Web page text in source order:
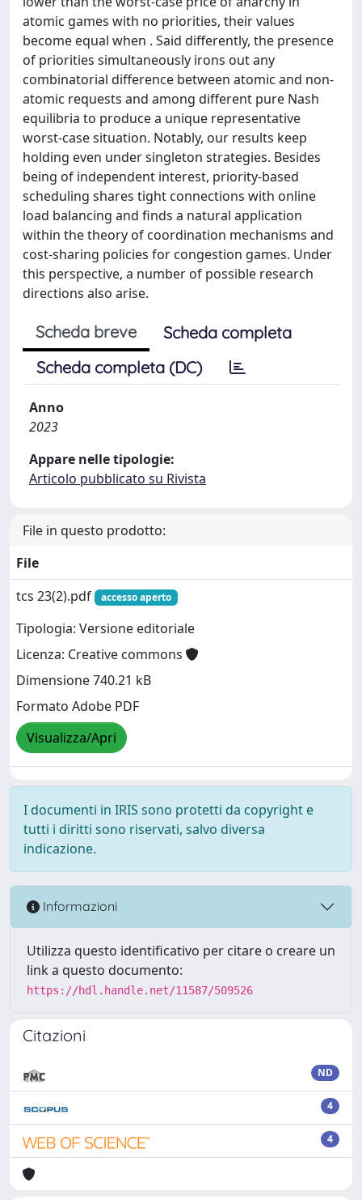
atomic games with no priorities, their values
become equal when . Said differently, the presence
of priorities simultaneously irons out any
combinatorial difference between atomic and non-
atomic requests and among different pure Nash
equilibria to produce a unique representative
worst-case situation. Notably, our results keep
holding even under singleton strategies. Besides
being of independent interest, priority-based
scheduling shares tight connections with online
load balancing and finds a natural application
within the theory of coordination mechanisms and
cost-sharing policies for congestion games. Under
this perspective, a number of possible research
directions also arise.
Scheda breve
Scheda completa
Scheda completa (DC)
Anno
2023
Appare nelle tipologie:
Articolo pubblicato su Rivista
File in questo prodotto:
File
tcs 23(2).pdf
accesso aperto
Tipologia: Versione editoriale
Licenza: Creative commons
Dimensione 740.21 kB
Formato Adobe PDF
Visualizza/Apri
I documenti in IRIS sono protetti da copyright e
tutti i diritti sono riservati, salvo diversa
indicazione.
Informazioni
Utilizza questo identificativo per citare o creare un
link a questo documento:
https://hdl.handle.net/11587/509526
Citazioni
ND
4
4